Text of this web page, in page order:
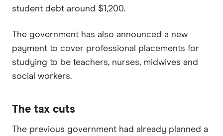
student debt around $1,200.
The government has also announced a new
payment to cover professional placements for
studying to be teachers, nurses, midwives and
social workers.
The tax cuts
The previous government had already planned a